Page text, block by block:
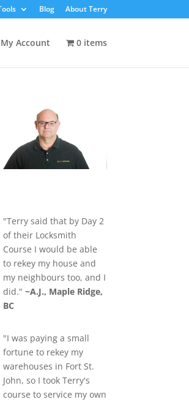
Blog About Terry
My Account 0 items
"Terry said that by Day 2
of their Locksmith
Course I would be able
to rekey my house and
my neighbours too, and I
did."~A.J., Maple Ridge,
BC
"I was paying a small
fortune to rekey my
warehouses in Fort St.
John, so I took Terry's
course to service my own